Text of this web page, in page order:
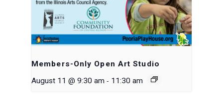
Members-Only Open Art Studio
August 11 @ 9:30 am - 11:30 am